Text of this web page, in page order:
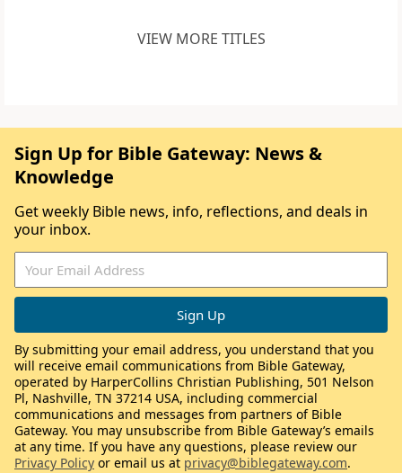
VIEW MORE TITLES
Sign Up for Bible Gateway: News &
Knowledge
Get weekly Bible news, info, reflections, and deals in
your inbox.
By submitting your email address, you understand that you
will receive email communications from Bible Gateway,
operated by HarperCollins Christian Publishing, 501 Nelson
Pl, Nashville, TN 37214 USA, including commercial
communications and messages from partners of Bible
Gateway. You may unsubscribe from Bible Gateway’s emails
at any time. If you have any questions, please review our
Privacy Policy or email us at privacy@biblegateway.com.